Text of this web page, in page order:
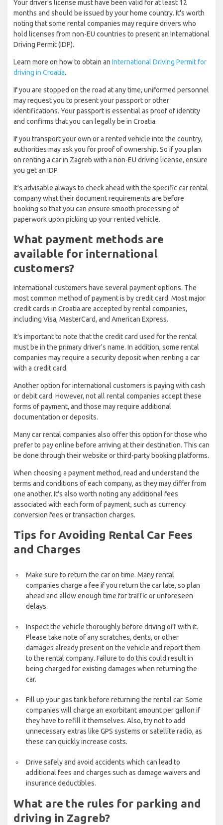
Your driver's license must have been valid for at least 12
months and should be issued by your home country. It's worth
noting that some rental companies may require drivers who
hold licenses from non-EU countries to present an International
Driving Permit (IDP).
Learn more on how to obtain an International Driving Permit for
driving in Croatia.
If you are stopped on the road at any time, uniformed personnel
may request you to present your passport or other
identifications. Your passport is essential as proof of identity
and confirms that you can legally be in Croatia.
If you transport your own or a rented vehicle into the country,
authorities may ask you for proof of ownership. So if you plan
on renting a car in Zagreb with a non-EU driving license, ensure
you get an IDP.
It's advisable always to check ahead with the specific car rental
company what their document requirements are before
booking so that you can ensure smooth processing of
paperwork upon picking up your rented vehicle.
What payment methods are
available for international
customers?
International customers have several payment options. The
most common method of payment is by credit card. Most major
credit cards in Croatia are accepted by rental companies,
including Visa, MasterCard, and American Express.
It's important to note that the credit card used for the rental
must be in the primary driver's name. In addition, some rental
companies may require a security deposit when renting a car
with a credit card.
Another option for international customers is paying with cash
or debit card. However, not all rental companies accept these
forms of payment, and those may require additional
documentation or deposits.
Many car rental companies also offer this option for those who
prefer to pay online before arriving at their destination. This can
be done through their website or third-party booking platforms.
When choosing a payment method, read and understand the
terms and conditions of each company, as they may differ from
one another. It's also worth noting any additional fees
associated with each form of payment, such as currency
conversion fees or transaction charges.
Tips for Avoiding Rental Car Fees
and Charges
Make sure to return the car on time. Many rental
companies charge a fee if you return the car late, so plan
ahead and allow enough time for traffic or unforeseen
delays.
Inspect the vehicle thoroughly before driving off with it.
Please take note of any scratches, dents, or other
damages already present on the vehicle and report them
to the rental company. Failure to do this could result in
being charged for existing damages when returning the
car.
Fill up your gas tank before returning the rental car. Some
companies will charge an exorbitant amount per gallon if
they have to refill it themselves. Also, try not to add
unnecessary extras like GPS systems or satellite radio, as
these can quickly increase costs.
Drive safely and avoid accidents which can lead to
additional fees and charges such as damage waivers and
insurance deductibles.
What are the rules for parking and
driving in Zagreb?